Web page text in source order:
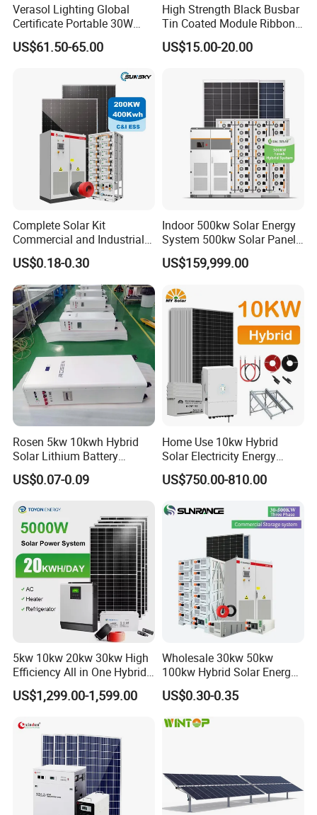
Verasol Lighting Global
Certificate Portable 30W
50W 80W 100W 120W
150W 180W Solar Panel Kit
Fan, 32 Inch TV and FM
Radio for Home Use
US$61.50-65.00
High Strength Black Busbar
Tin Coated Module Ribbons
for Field Monitoring
Stations
US$15.00-20.00
Complete Solar Kit
Commercial and Industrial
50kw 100kw 200kw 300kw
Peak Shaving Solar-Energy-
System 100kVA 200kVA
Bess 500kw Utility-Scale
Storage Power System
US$0.18-0.30
Indoor 500kw Solar Energy
System 500kw Solar Panel
All in One Power Storage
System with 1000kwh
US$159,999.00
Rosen 5kw 10kwh Hybrid
Solar Lithium Battery
System off Grid Price
US$0.07-0.09
Home Use 10kw Hybrid
Solar Electricity Energy
Power Systems
Photovoltaic Panel System
US$750.00-810.00
5kw 10kw 20kw 30kw High
Efficiency All in One Hybrid
Complete Solar Energy
System for Home Use
US$1,299.00-1,599.00
Wholesale 30kw 50kw
100kw Hybrid Solar Energy
System 200kw 500kw for
Commercial Project Energy
Storage Solar Power
System
US$0.30-0.35